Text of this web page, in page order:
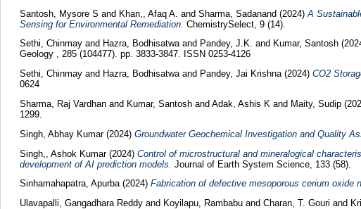
Santosh, Mysore S and Khan,, Afaq A. and Sharma, Sadanand (2024) A
Sensing for Environmental Remediation. ChemistrySelect, 9 (14).
Sethi, Chinmayand Hazra, Bodhisatwa and Pandey, J.K. and Kumar, Santosh
Geology , 285 (104477). pp. 3833-3847. ISSN 0253-4126
Sethi, Chinmayand Hazra, Bodhisatwa and Pandey, Jai Krishna(2024) CO2
0624
Sharma, Raj Vardhan and Kumar, Santosh and Adak, Ashis K and Maity, Sudip
1299.
Singh, Abhay Kumar (2024) Groundwater Geochemical Investigation and Quality
Singh,, Ashok Kumar (2024) Control of microstructural and mineralogical
development of AI prediction models. Journal of Earth System Science, 133 (58).
Sinhamahapatra, Apurba (2024) Fabrication of defective mesoporous cerium oxide
Ulavapalli, Gangadhara Reddy and Koyilapu, Rambabu and Charan, T. Gouri and